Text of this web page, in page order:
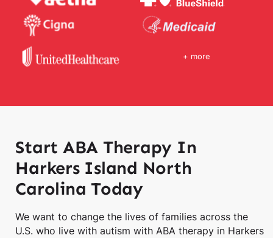
+ more
Start ABA Therapy In
Harkers Island North
Carolina Today
We want to change the lives of families across the
U.S. who live with autism with ABA therapy in Harkers